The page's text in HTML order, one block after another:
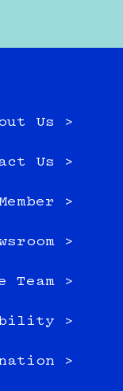
Us >
Us >
>
>
Team >
>
>